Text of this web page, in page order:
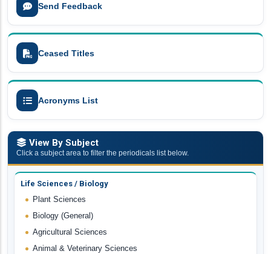
Send Feedback
Ceased Titles
Acronyms List
View By Subject
Click a subject area to filter the periodicals list below.
Life Sciences / Biology
Plant Sciences
Biology (General)
Agricultural Sciences
Animal & Veterinary Sciences